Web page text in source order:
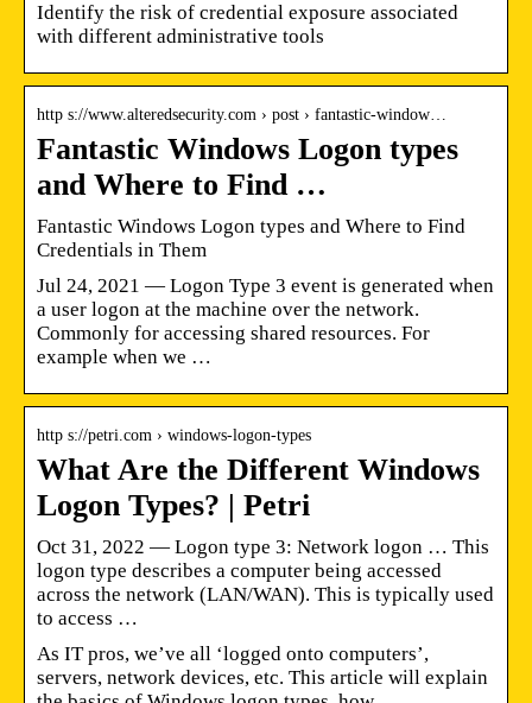
Identify the risk of credential exposure associated
with different administrative tools
http s://www.alteredsecurity.com › post › fantastic-window…
Fantastic Windows Logon types
and Where to Find …
Fantastic Windows Logon types and Where to Find
Credentials in Them
Jul 24, 2021 — Logon Type 3 event is generated when
a user logon at the machine over the network.
Commonly for accessing shared resources. For
example when we …
http s://petri.com › windows-logon-types
What Are the Different Windows
Logon Types? | Petri
Oct 31, 2022 — Logon type 3: Network logon … This
logon type describes a computer being accessed
across the network (LAN/WAN). This is typically used
to access …
As IT pros, we’ve all ‘logged onto computers’,
servers, network devices, etc. This article will explain